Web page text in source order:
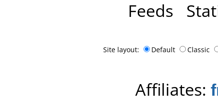
Feeds
Site layout: Default Classic
Affiliates: